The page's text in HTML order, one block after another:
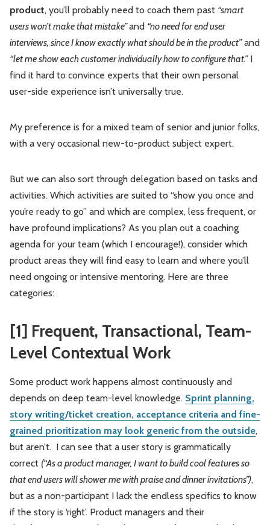
product, you’ll probably need to coach them past “smart
users won’t make that mistake”and “no need for end user
interviews, since I know exactly what should be in the product”and
“let me show each customer individually how to configure that.”I
find it hard to convince experts that their own personal
user-side experience isn’t universally true.
My preference is for a mixed team of senior and junior folks,
with a very occasional new-to-product subject expert.
But we can also sort through delegation based on tasks and
activities. Which activities are suited to “show you once and
you’re ready to go” and which are complex, less frequent, or
have profound implications? As you plan out a coaching
agenda for your team (which I encourage!), consider which
product areas they will find easy to learn and where you’ll
need ongoing or intensive mentoring. Here are three
categories:
[1] Frequent, Transactional, Team-
Level Contextual Work
Some product work happens almost continuously and
depends on deep team-level knowledge. Sprint planning,
story writing/ticket creation, acceptance criteria and fine-
grained prioritization may look generic from the outside,
but aren’t. I can see that a user story is grammatically
correct (“As a product manager, I want to build cool features so
that end users will shower me with praise and dinner invitations”),
but as a non-participant I lack the endless specifics to know
if the story is ‘right’. Product managers and their